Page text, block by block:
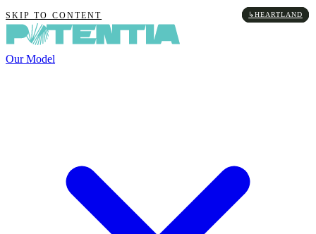
SKIP TO CONTENT
Our Model
↳HEARTLAND
↳HEARTLAND
↳HEARTLAND
↳HEARTLAND